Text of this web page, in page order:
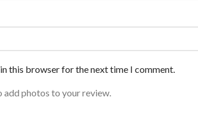
this browser for the next time I comment.
add photos to your review.